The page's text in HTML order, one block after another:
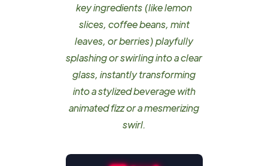
key ingredients (like lemon
slices, coffee beans, mint
leaves, or berries) playfully
splashing or swirling into a clear
glass, instantly transforming
into a stylized beverage with
animated fizz or a mesmerizing
swirl.